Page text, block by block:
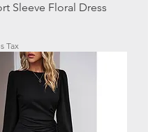
Sleeve Floral Dress
Tax